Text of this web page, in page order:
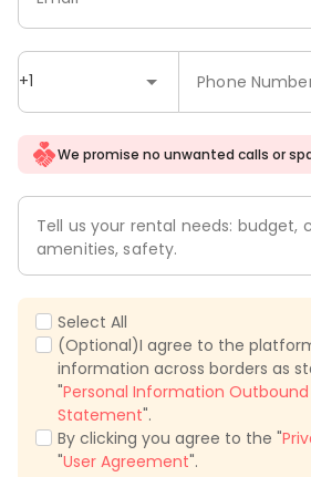
+1 Phone
We promise no unwanted calls or
Tell us your rental needs: budget,
amenities, safety.
Select All
(Optional)I agree to the
information across borders as
"Personal Information
Statement".
By clicking you agree to the "
"User Agreement".